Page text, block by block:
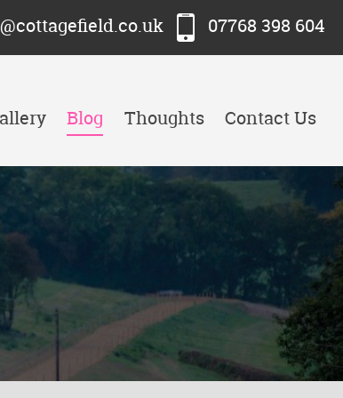
07768 398 604
Blog Thoughts Contact Us